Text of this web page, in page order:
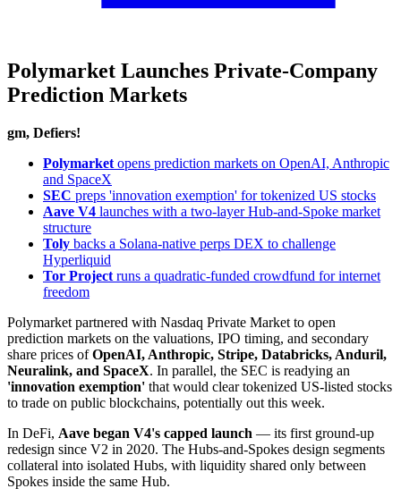
Polymarket Launches Private-Company
Prediction Markets
gm, Defiers!
Polymarket opens prediction markets on OpenAI, Anthropic
and SpaceX
SEC preps 'innovation exemption' for tokenized US stocks
Aave V4 launches with a two-layer Hub-and-Spoke market
structure
Toly backs a Solana-native perps DEX to challenge
Hyperliquid
Tor Project runs a quadratic-funded crowdfund for internet
freedom
Polymarket partnered with Nasdaq Private Market to open
prediction markets on the valuations, IPO timing, and secondary
share prices ofOpenAI, Anthropic, Stripe, Databricks, Anduril,
Neuralink, and SpaceX. In parallel, the SEC is readying an
'innovation exemption' that would clear tokenized US-listed stocks
to trade on public blockchains, potentially out this week.
In DeFi, Aave began V4's capped launch — its first ground-up
redesign since V2 in 2020. The Hubs-and-Spokes design segments
collateral into isolated Hubs, with liquidity shared only between
Spokes inside the same Hub.